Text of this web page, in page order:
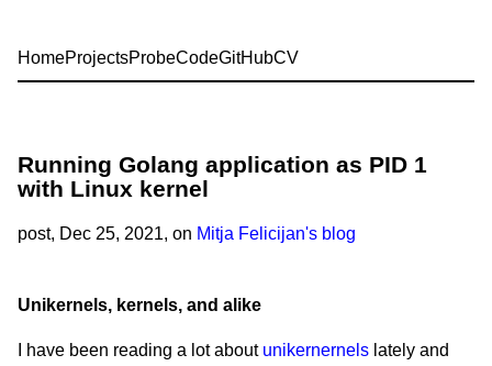
HomeProjectsProbeCodeGitHubCV
Running Golang application as PID 1
with Linux kernel
post, Dec 25, 2021, on Mitja Felicijan's blog
Unikernels, kernels, and alike
I have been reading a lot about unikernernels lately and